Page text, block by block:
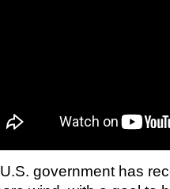
government has